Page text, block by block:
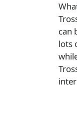
can
lots